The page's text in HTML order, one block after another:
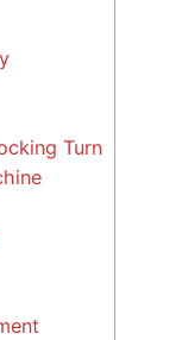
Turn